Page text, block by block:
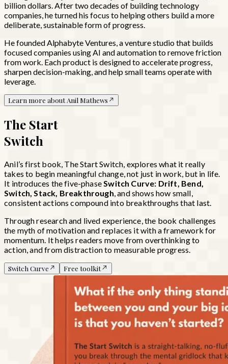
billion dollars. After two decades of building technology
companies, he turned his focus to helping others build a more
deliberate, sustainable form of progress.
He founded Alphabyte Ventures, a venture studio that builds
focused companies using AI and automation to remove friction
from work. Each product is designed to accelerate progress,
sharpen decision-making, and help small teams operate with
leverage.
Learn more about Anil Mathews
The Start
Switch
Anil’s first book, The Start Switch, explores what it really
takes to begin meaningful change, not just in work, but in life.
It introduces the five-phase Switch Curve: Drift, Bend,
Switch, Stack, Breakthrough , and shows how small,
consistent actions compound into breakthroughs that last.
Through research and lived experience, the book challenges
the myth of motivation and replaces it with a framework for
momentum. It helps readers move from overthinking to
action, and from distraction to measurable progress.
Switch Curve Free toolkit